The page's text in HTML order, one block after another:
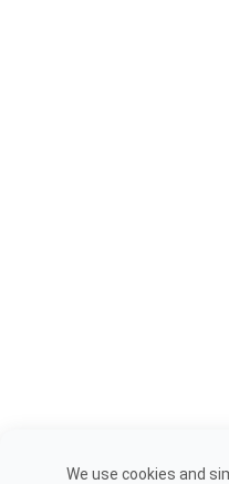
We use cookies and